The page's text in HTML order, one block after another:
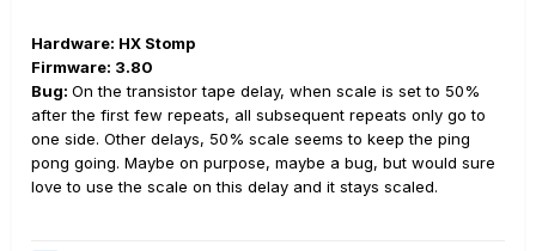
Hardware: HX Stomp
Firmware: 3.80
Bug: On the transistor tape delay, when scale is set to 50%
after the first few repeats, all subsequent repeats only go to
one side. Other delays, 50% scale seems to keep the ping
pong going. Maybe on purpose, maybe a bug, but would sure
love to use the scale on this delay and it stays scaled.